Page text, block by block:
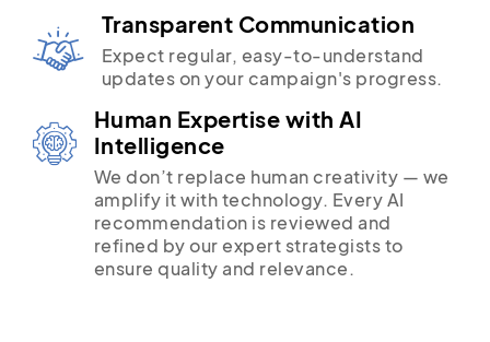
Transparent Communication
Expect regular, easy-to-understand
updates on your campaign's progress.
Human Expertise with AI
Intelligence
We don’t replace human creativity — we
amplify it with technology. Every AI
recommendation is reviewed and
refined by our expert strategists to
ensure quality and relevance.